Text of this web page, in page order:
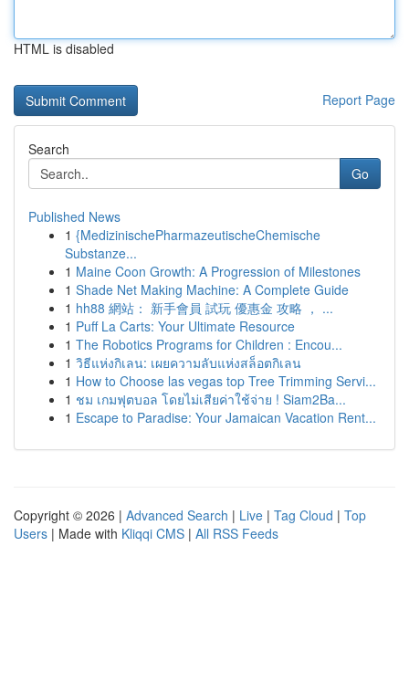
HTML is disabled
Report Page
Search
Go
Published News
1 {MedizinischePharmazeutischeChemische
Substanze...
1 Maine Coon Growth: A Progression of Milestones
1 Shade Net Making Machine: A Complete Guide
1 hh88 網站： 新手會員 試玩 優惠金 攻略 ， ...
1 Puff La Carts: Your Ultimate Resource
1 The Robotics Programs for Children : Encou...
1 วิธีแห่งกิเลน: เผยความลับแห่งสล็อตกิเลน
1 How to Choose las vegas top Tree Trimming Servi...
1 ชม เกมฟุตบอล โดยไม่เสียค่าใช้จ่าย ! Siam2Ba...
1 Escape to Paradise: Your Jamaican Vacation Rent...
Copyright © 2026 | Advanced Search | Live | Tag Cloud | Top
Users | Made with Kliqqi CMS | All RSS Feeds